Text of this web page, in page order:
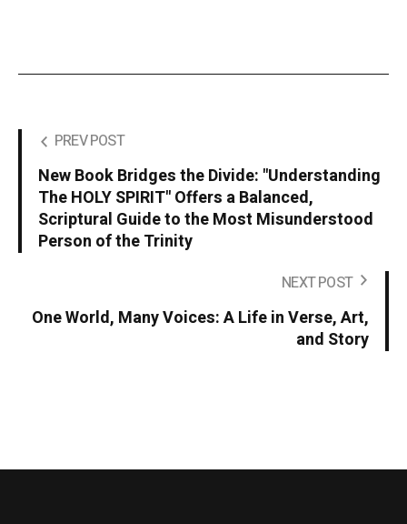
PREV POST
New Book Bridges the Divide: "Understanding
The HOLY SPIRIT" Offers a Balanced,
Scriptural Guide to the Most Misunderstood
Person of the Trinity
NEXT POST
One World, Many Voices: A Life in Verse, Art,
and Story